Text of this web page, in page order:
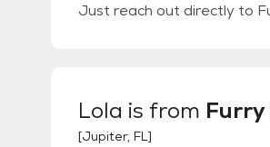
Just reach out directly to
Lola is from Furry
[Jupiter, FL]